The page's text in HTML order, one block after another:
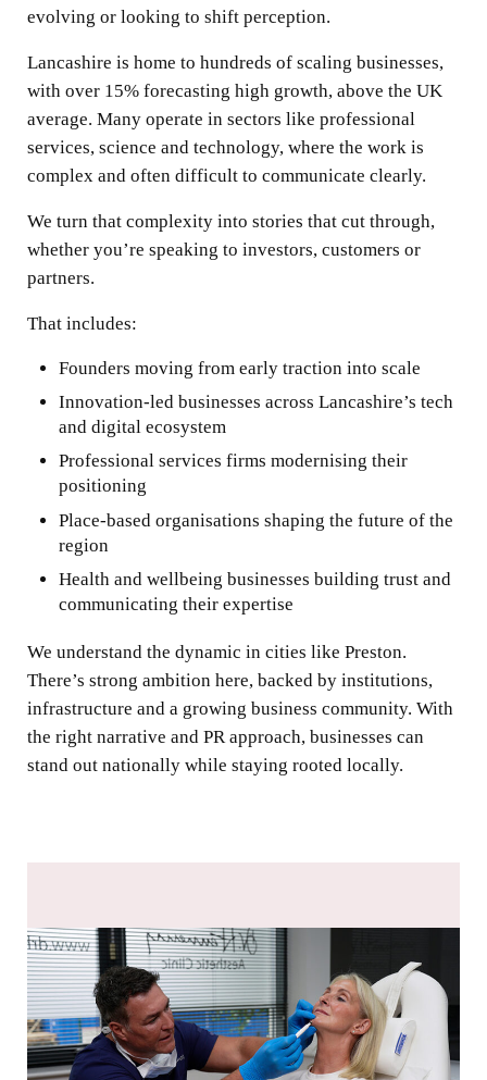
evolving or looking to shift perception.
Lancashire is home to hundreds of scaling businesses,
with over 15% forecasting high growth, above the UK
average. Many operate in sectors like professional
services, science and technology, where the work is
complex and often difficult to communicate clearly.
We turn that complexity into stories that cut through,
whether you’re speaking to investors, customers or
partners.
That includes:
Founders moving from early traction into scale
Innovation-led businesses across Lancashire’s tech
and digital ecosystem
Professional services firms modernising their
positioning
Place-based organisations shaping the future of the
region
Health and wellbeing businesses building trust and
communicating their expertise
We understand the dynamic in cities like Preston.
There’s strong ambition here, backed by institutions,
infrastructure and a growing business community. With
the right narrative and PR approach, businesses can
stand out nationally while staying rooted locally.